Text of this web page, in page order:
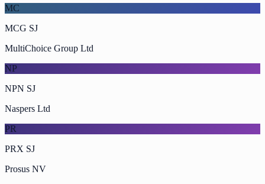
MC
MCG SJ
MultiChoice Group Ltd
NP
NPN SJ
Naspers Ltd
PR
PRX SJ
Prosus NV